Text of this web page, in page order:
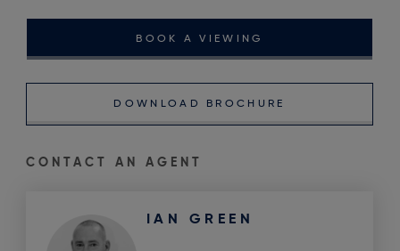
BOOK A VIEWING
DOWNLOAD BROCHURE
CONTACT AN AGENT
IAN GREEN